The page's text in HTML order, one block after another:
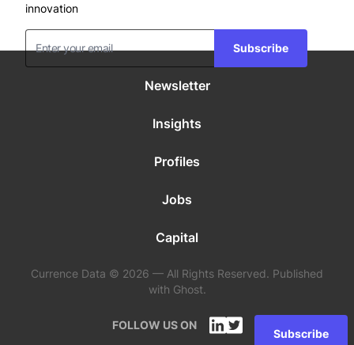
innovation
Subscribe
Newsletter
Insights
Profiles
Jobs
Capital
Currence Data © 2026 — All Rights Reserved. Published
with Ghost.
FOLLOW US ON
Subscribe